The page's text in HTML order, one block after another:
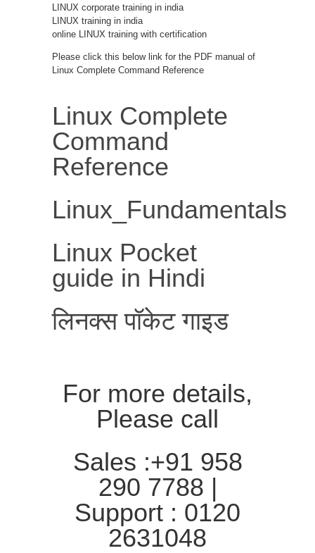
LINUX corporate training in india
LINUX training in india
online LINUX training with certification
Please click this below link for the PDF manual of
Linux Complete Command Reference
Linux Complete
Command
Reference
Linux_Fundamentals
Linux Pocket
guide in Hindi
लिनक्स पॉकेट गाइड
For more details,
Please call
Sales :+91 958
290 7788 |
Support : 0120
2631048